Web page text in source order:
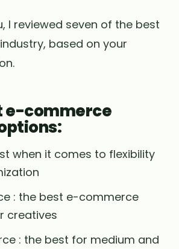
I reviewed seven of the best
based on your
e-commerce
when it comes to flexibility
: the best e-commerce
creatives
: the best for medium and